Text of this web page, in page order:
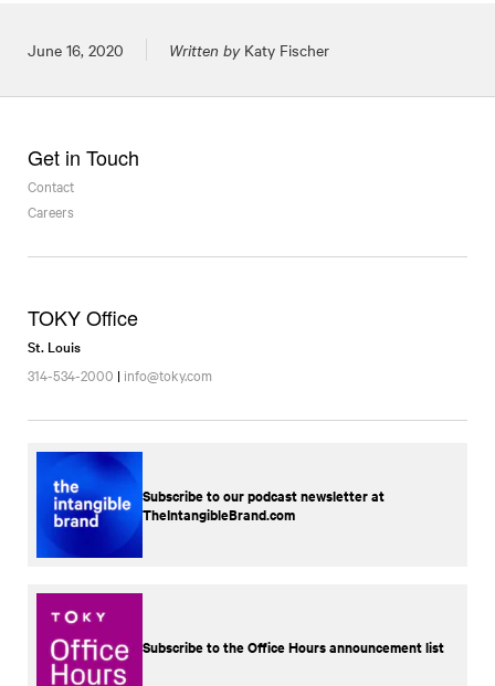
Posted on
June 16, 2020 Written byKaty Fischer
Get in Touch
Contact
Careers
TOKY Office
St. Louis
314-534-2000 | info@toky.com
Subscribe to our podcast newsletter at
TheIntangibleBrand.com
Subscribe to the Office Hours announcement list